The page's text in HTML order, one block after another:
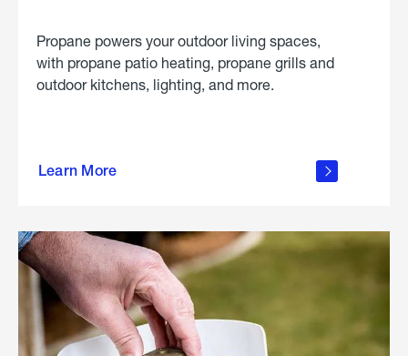
Propane powers your outdoor living spaces,
with propane patio heating, propane grills and
outdoor kitchens, lighting, and more.
Learn More
outdoor